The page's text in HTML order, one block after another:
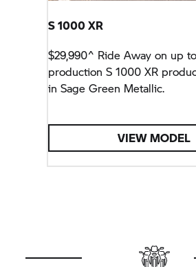
S 1000 XR
$29,990^ Ride Away on up
productionS 1000 XR
in Sage Green Metallic.
VIEW MODEL